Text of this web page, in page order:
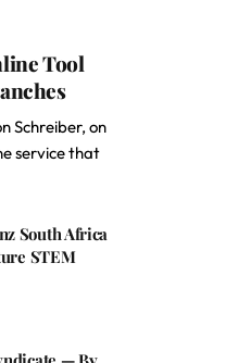
Tool
Schreiber, on
service that
South Africa
STEM